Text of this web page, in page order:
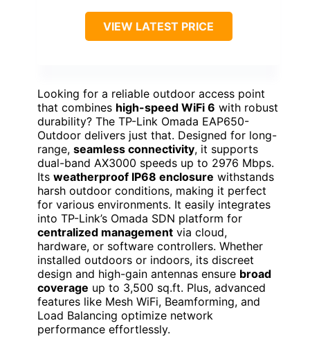
VIEW LATEST PRICE
Looking for a reliable outdoor access point
that combines high-speed WiFi 6 with robust
durability? The TP-Link Omada EAP650-
Outdoor delivers just that. Designed for long-
range, seamless connectivity, it supports
dual-band AX3000 speeds up to 2976 Mbps.
Its weatherproof IP68 enclosure withstands
harsh outdoor conditions, making it perfect
for various environments. It easily integrates
into TP-Link’s Omada SDN platform for
centralized management via cloud,
hardware, or software controllers. Whether
installed outdoors or indoors, its discreet
design and high-gain antennas ensure broad
coverage up to 3,500 sq.ft. Plus, advanced
features like Mesh WiFi, Beamforming, and
Load Balancing optimize network
performance effortlessly.